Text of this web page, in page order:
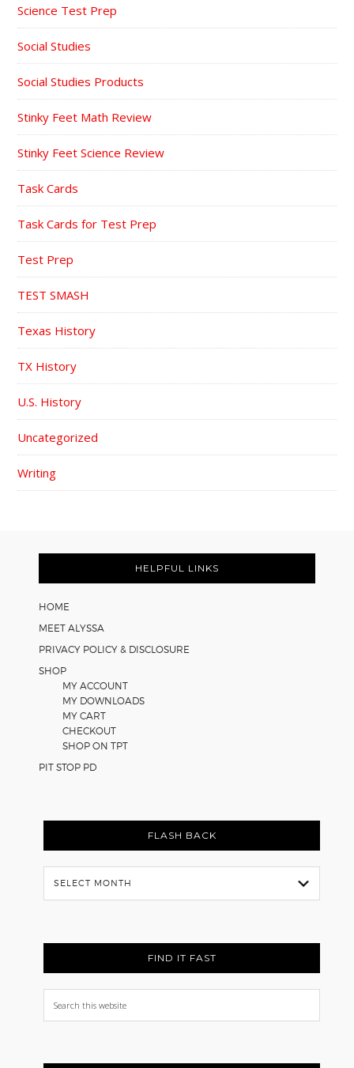
Science Test Prep
Social Studies
Social Studies Products
Stinky Feet Math Review
Stinky Feet Science Review
Task Cards
Task Cards for Test Prep
Test Prep
TEST SMASH
Texas History
TX History
U.S. History
Uncategorized
Writing
HELPFUL LINKS
HOME
MEET ALYSSA
PRIVACY POLICY & DISCLOSURE
SHOP
MY ACCOUNT
MY DOWNLOADS
MY CART
CHECKOUT
SHOP ON TPT
PIT STOP PD
FLASH BACK
Flash
Back
FIND IT FAST
Search
this